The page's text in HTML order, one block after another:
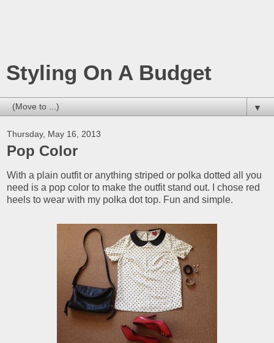
Styling On A Budget
▼
Thursday, May 16, 2013
Pop Color
With a plain outfit or anything striped or polka dotted all you
need is a pop color to make the outfit stand out. I chose red
heels to wear with my polka dot top. Fun and simple.